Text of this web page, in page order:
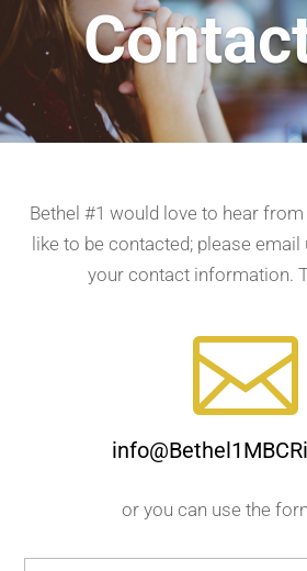
Bethel #1 would love to hear
like to be contacted; please
your contact information.

or you can use the